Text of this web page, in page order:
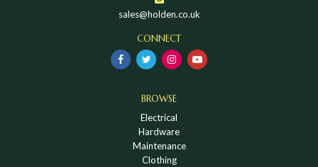
sales@holden.co.uk
CONNECT
BROWSE
Electrical
Hardware
Maintenance
Clothing